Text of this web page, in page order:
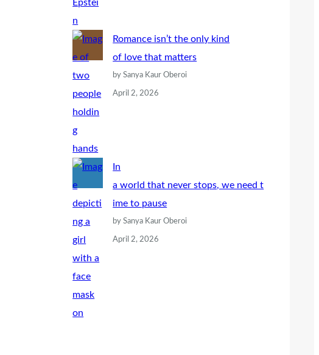
Romance isn’t the only kind
of love that matters
by Sanya Kaur Oberoi
April 2, 2026
In
a world that never stops, we need t
ime to pause
by Sanya Kaur Oberoi
April 2, 2026